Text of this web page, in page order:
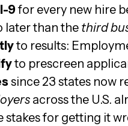
9for every new hire
later than the third
to results:
to prescreen
since 23 states now
across the U.S.
stakes for getting it